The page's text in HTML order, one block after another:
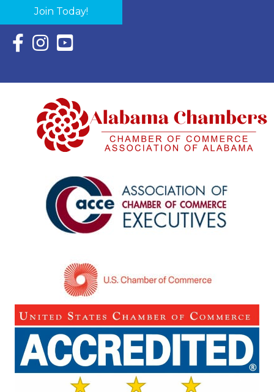
Join Today!
Facebook Icon with link to Eastern Shore Chamber
Instagram Icon with link to Eastern Shore Chamber
YouTube Icon with link to Eastern Shore